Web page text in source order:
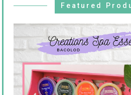
Featured